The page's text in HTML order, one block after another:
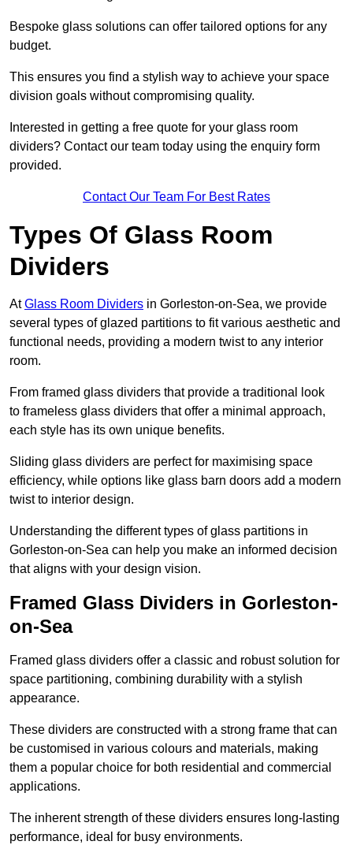
Bespoke glass solutions can offer tailored options for any
budget.
This ensures you find a stylish way to achieve your space
division goals without compromising quality.
Interested in getting a free quote for your glass room
dividers? Contact our team today using the enquiry form
provided.
Contact Our Team For Best Rates
Types Of Glass Room
Dividers
AtGlass Room Dividers in Gorleston-on-Sea, we provide
several types of glazed partitions to fit various aesthetic and
functional needs, providing a modern twist to any interior
room.
From framed glass dividers that provide a traditional look
to frameless glass dividers that offer a minimal approach,
each style has its own unique benefits.
Sliding glass dividers are perfect for maximising space
efficiency, while options like glass barn doors add a modern
twist to interior design.
Understanding the different types of glass partitions in
Gorleston-on-Sea can help you make an informed decision
that aligns with your design vision.
Framed Glass Dividers in Gorleston-
on-Sea
Framed glass dividers offer a classic and robust solution for
space partitioning, combining durability with a stylish
appearance.
These dividers are constructed with a strong frame that can
be customised in various colours and materials, making
them a popular choice for both residential and commercial
applications.
The inherent strength of these dividers ensures long-lasting
performance, ideal for busy environments.